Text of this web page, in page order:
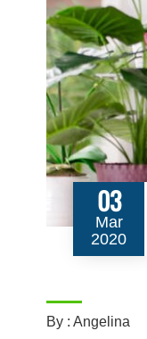
03
Mar
2020
By : Angelina